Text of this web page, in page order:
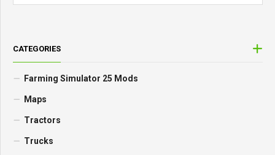
CATEGORIES
Farming Simulator 25 Mods
Maps
Tractors
Trucks